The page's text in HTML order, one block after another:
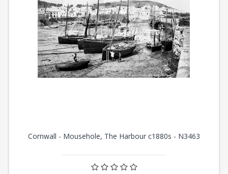
Cornwall - Mousehole, The Harbour c1880s - N3463